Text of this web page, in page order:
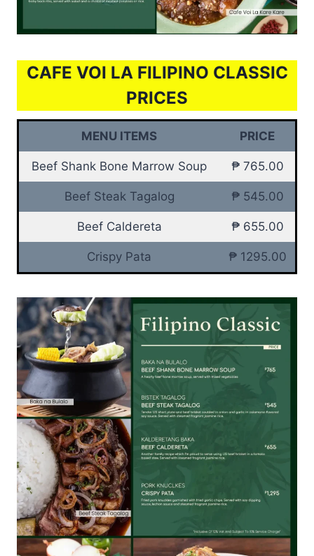
CAFE VOI LA FILIPINO CLASSIC
PRICES
MENU ITEMS PRICE
Beef Shank Bone Marrow Soup ₱ 765.00
Beef Steak Tagalog ₱ 545.00
Beef Caldereta ₱ 655.00
Crispy Pata ₱ 1295.00